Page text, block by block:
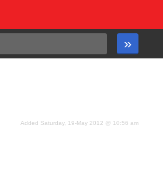
Added Saturday, 19-May 2012 @ 10:56 am